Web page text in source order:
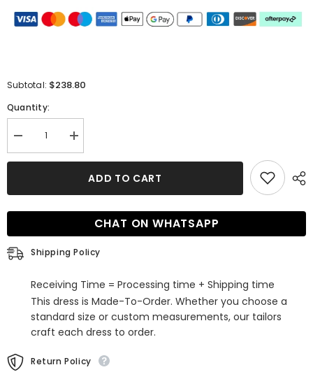
Subtotal: $238.80
Quantity:
Decrease
quantity
for
Champagne
Dress
Mermaid
Sleeveless
Gowns
Online
Increase
quantity
for
High-
Champagne
Wedding
Dress
Sleeveless
Gowns
Online
ADD TO CART
CHAT ON WHATSAPP
Shipping Policy
Receiving Time = Processing time + Shipping time
This dress is Made-To-Order. Whether you choose a
standard size or custom measurements, our tailors
craft each dress to order.
Return Policy